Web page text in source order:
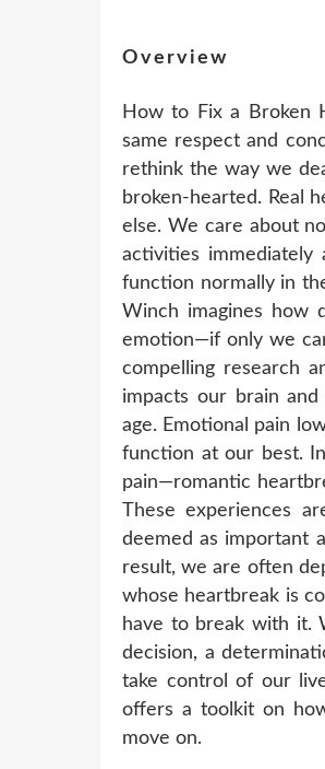
Overview
How to Fix a Broken
same respect and
rethink the way we
broken-hearted. Real
else. We care about
activities
function normally in
Winch imagines how
emotion—if only we
compelling research
impacts our brain
age. Emotional pain
function at our best.
pain—romantic
These experiences
deemed as important
result, we are often
whose heartbreak is
have to break with it.
decision, a
take control of our
offers a toolkit on
move on.